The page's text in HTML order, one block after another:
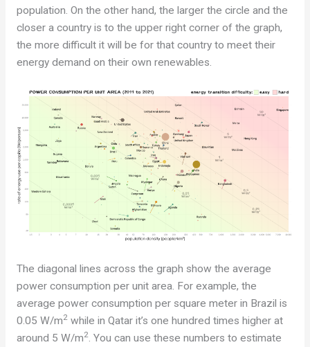
population. On the other hand, the larger the circle and the
closer a country is to the upper right corner of the graph,
the more difficult it will be for that country to meet their
energy demand on their own renewables.
The diagonal lines across the graph show the average
power consumption per unit area. For example, the
average power consumption per square meter in Brazil is
0.05 W/m2while in Qatar it’s one hundred times higher at
around 5 W/m2. You can use these numbers to estimate